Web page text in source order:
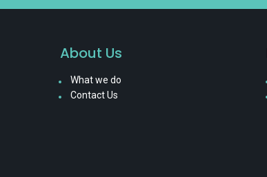
About Us
What we do
Contact Us